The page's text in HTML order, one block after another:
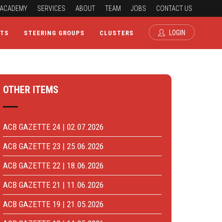
ACADEMY SERVICES ABOUT TEAM JOBS CONTACT US
STEERING GROUPS CLUSTERS LOGIN
OTHER ITEMS
ACB GAZETTE 24 | 02.07.2026
ACB GAZETTE 23 | 25.06.2026
ACB GAZETTE 22 | 18.06.2026
ACB GAZETTE 21 | 11.06.2026
ACB GAZETTE 19 | 21.05.2026